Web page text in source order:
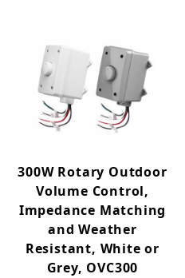
300W Rotary Outdoor
Volume Control,
Impedance Matching
and Weather
Resistant, White or
Grey, OVC300